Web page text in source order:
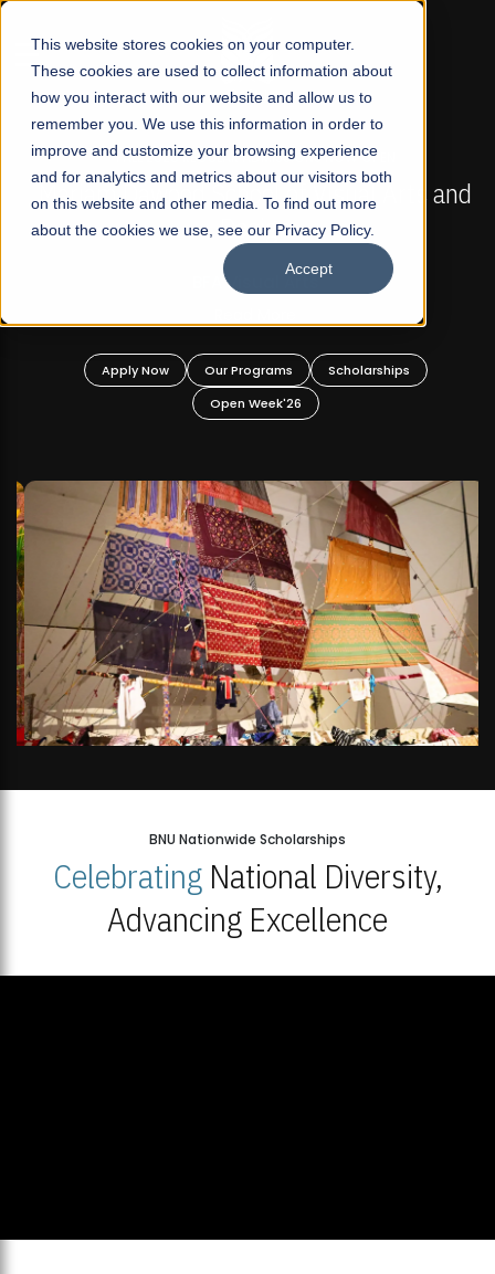
This website stores cookies on your computer.
These cookies are used to collect information about
how you interact with our website and allow us to
remember you. We use this information in order to
improve and customize your browsing experience
and for analytics and metrics about our visitors both
on this website and other media. To find out more
about the cookies we use, see our Privacy Policy.
Accept
☰
FALL 2026 REGULAR ADMISSIONS NOW OPEN
Mariam Dawood School of Visual Arts and
Design
BFA Visual Arts
Apply Now Our Programs
Scholarships
Open Week'26
BNU Nationwide Scholarships
CelebratingNational Diversity,
Advancing Excellence